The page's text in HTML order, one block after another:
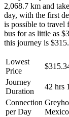
2,068.7 km and
day, with the first
is possible to
bus for as little as
this journey is
Lowest
Price
Journey
Duration
42 hrs
Connection
per Day